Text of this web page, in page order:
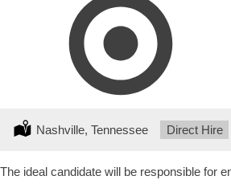
Location:
Nashville, Tennessee Type:
Direct Hire
The ideal candidate will be responsible for